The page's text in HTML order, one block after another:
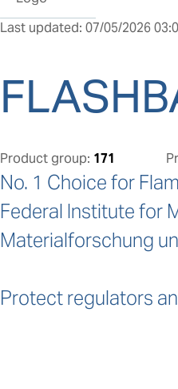
Last updated: 07/05/2026
Product group: 171
No. 1 Choice for
Federal Institute for
Materialforschung
Protect regulators